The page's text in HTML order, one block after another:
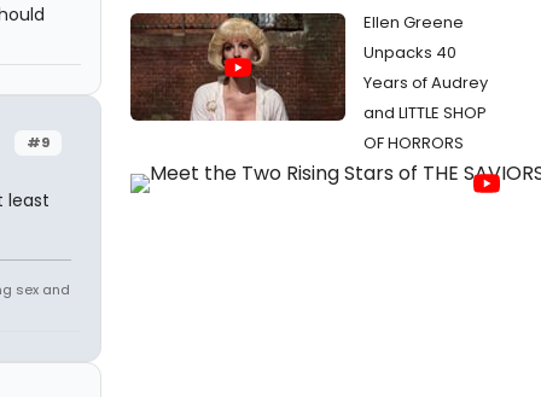
#9
least
sex and
Ellen Greene
Unpacks 40
Years of Audrey
and LITTLE SHOP
OF HORRORS